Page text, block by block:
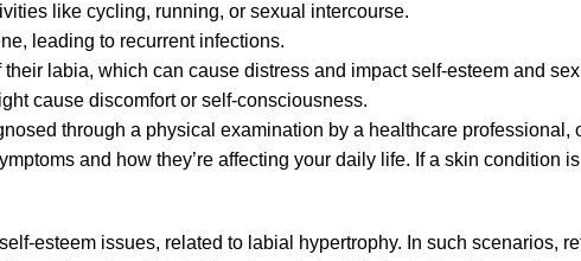
like cycling, running, or sexual intercourse.
leading to recurrent infections.
labia, which can cause distress and impact self-esteem and
cause discomfort or self-consciousness.
through a physical examination by a healthcare professional,
and how they’re affecting your daily life. If a skin condition
esteem issues, related to labial hypertrophy. In such scenarios,